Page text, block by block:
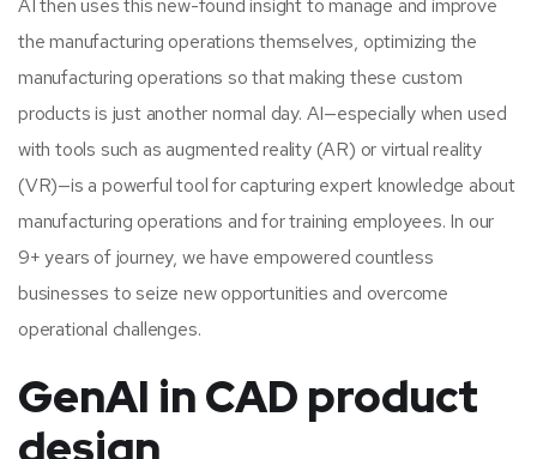
AI then uses this new-found insight to manage and improve
the manufacturing operations themselves, optimizing the
manufacturing operations so that making these custom
products is just another normal day. AI—especially when used
with tools such as augmented reality (AR) or virtual reality
(VR)—is a powerful tool for capturing expert knowledge about
manufacturing operations and for training employees. In our
9+ years of journey, we have empowered countless
businesses to seize new opportunities and overcome
operational challenges.
GenAI in CAD product